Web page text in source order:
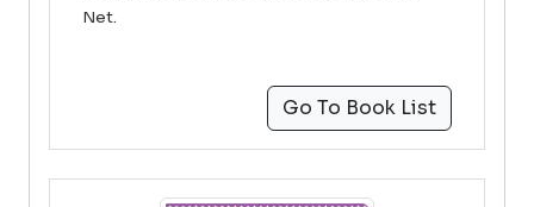
Net.
Go To Book List